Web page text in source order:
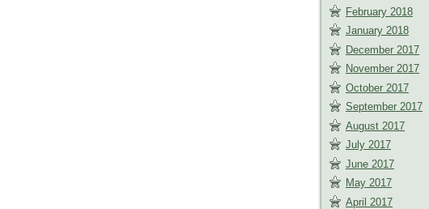
February 2018
January 2018
December 2017
November 2017
October 2017
September 2017
August 2017
July 2017
June 2017
May 2017
April 2017